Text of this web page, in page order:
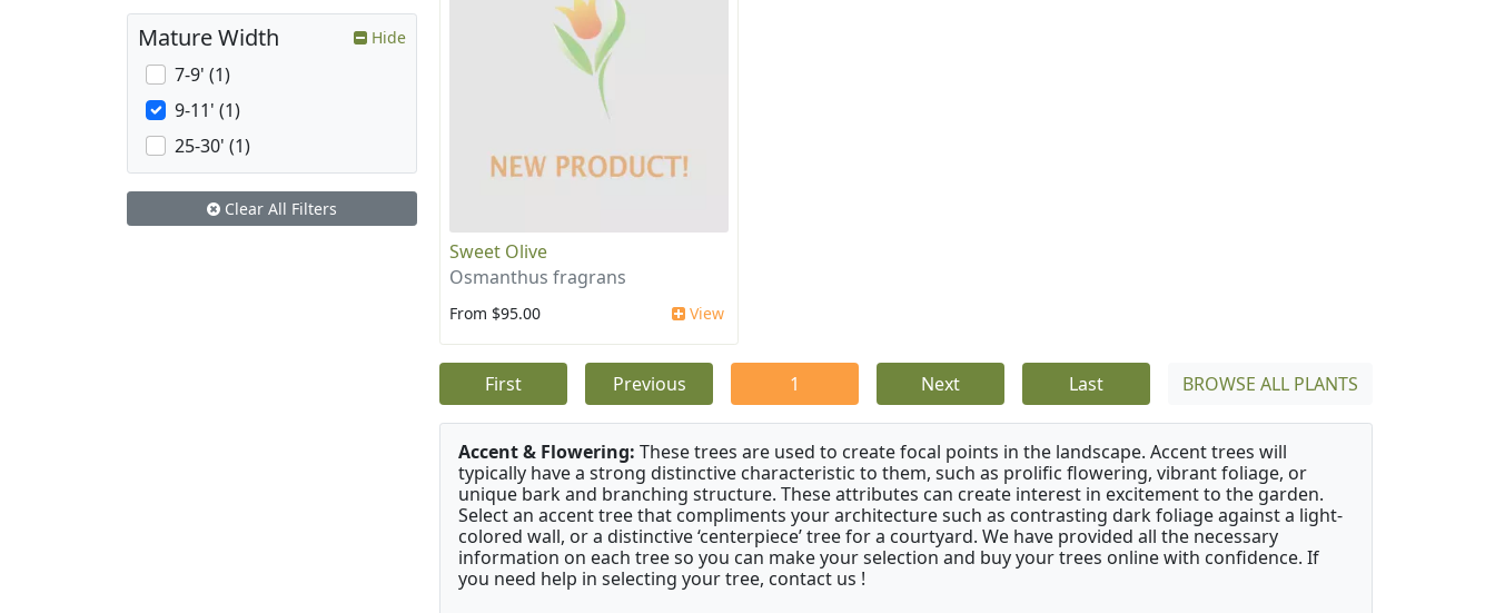
Sweet Olive
Osmanthus fragrans
From $95.00 View
First Previous 1 Next Last BROWSE ALL PLANTS
Accent & Flowering: These trees are used to create focal points in the landscape. Accent trees will
typically have a strong distinctive characteristic to them, such as prolific flowering, vibrant foliage, or
unique bark and branching structure. These attributes can create interest in excitement to the garden.
Select an accent tree that compliments your architecture such as contrasting dark foliage against a light-
colored wall, or a distinctive ‘centerpiece’ tree for a courtyard. We have provided all the necessary
information on each tree so you can make your selection and buy your trees online with confidence. If
you need help in selecting your tree, contact us !
Mature Width Hide
7-9' (1)
9-11' (1)
25-30' (1)
Clear All Filters